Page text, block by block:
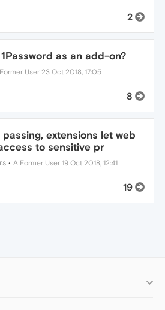
2
as an add-on?
User 23 Oct 2018, 17:05
8
passing, extensions let web
to sensitive pr
•A Former User 19 Oct 2018, 12:41
19